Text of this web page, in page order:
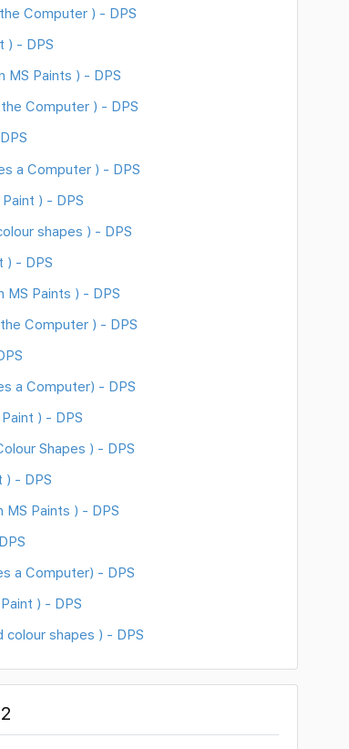
Computer ) - DPS
) - DPS
MS Paints ) - DPS
Computer ) - DPS
a Computer ) - DPS
) - DPS
shapes ) - DPS
) - DPS
MS Paints ) - DPS
Computer ) - DPS
a Computer) - DPS
) - DPS
Shapes ) - DPS
) - DPS
MS Paints ) - DPS
a Computer) - DPS
) - DPS
colour shapes ) - DPS